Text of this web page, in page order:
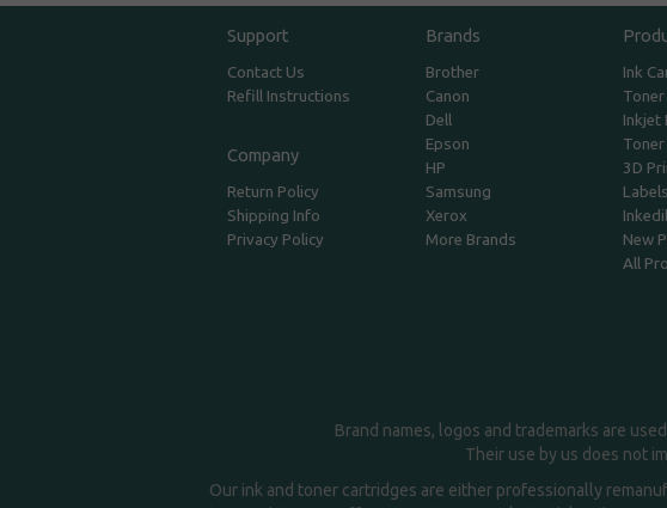
Support
Contact Us
Refill Instructions
Company
Return Policy
Shipping Info
Privacy Policy
Brands
Brother
Canon
Dell
Epson
HP
Samsung
Xerox
More Brands
Ink
Inkjet
3D
Labels
New
All
Brand names, logos and trademarks are
Their use by us does not
Our ink and toner cartridges are either professionally